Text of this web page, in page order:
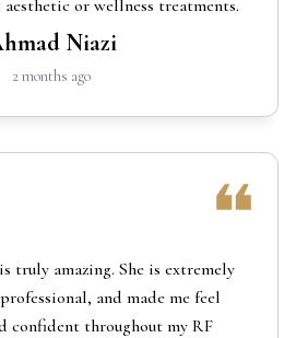
or wellness treatments.
Niazi
2 months ago
truly amazing. She is extremely
and made me feel
confident throughout my RF